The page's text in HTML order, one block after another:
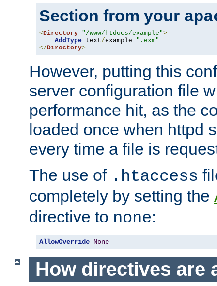
Section from your
<Directory "/www/htdocs/example">
AddType text/example ".exm"
</Directory>
However, putting this
server configuration file
performance hit, as the
loaded once when httpd
every time a file is
The use of .htaccess
completely by setting the
directive to none:
AllowOverride None
How directives are